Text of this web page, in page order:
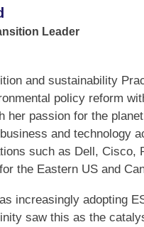
Leader
and sustainability
policy reform
her passion for the
and technology
such as Dell, Cisco,
the Eastern US and
increasingly adopting
saw this as the